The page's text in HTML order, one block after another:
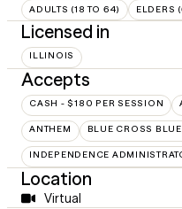
ADULTS (18 TO 64) ELDERS
Licensed in
ILLINOIS
Accepts
CASH - $180 PER SESSION
ANTHEM BLUE CROSS
INDEPENDENCE
Location
Virtual